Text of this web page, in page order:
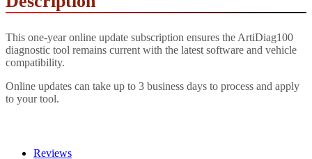
This one-year online update subscription ensures the ArtiDiag100
diagnostic tool remains current with the latest software and vehicle
compatibility.
Online updates can take up to 3 business days to process and apply
to your tool.
Reviews